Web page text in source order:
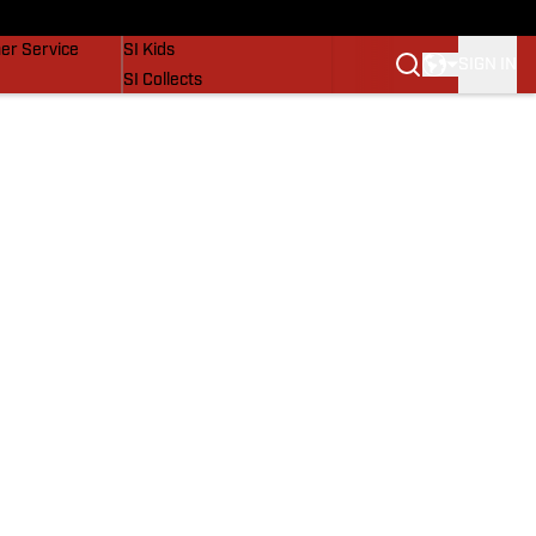
Service
SI Kids
SI Collects